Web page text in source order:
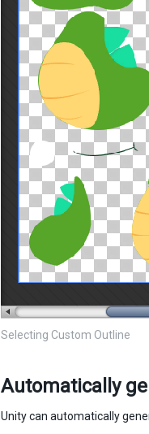
Selecting Custom Outline
Automatically
Unity can automatically